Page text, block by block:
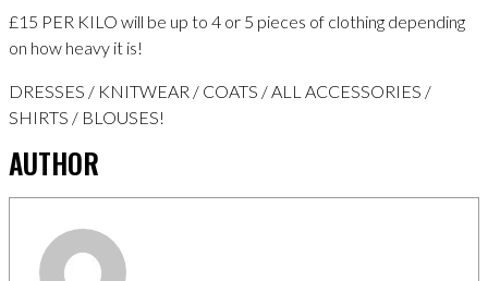
£15 PER KILO will be up to 4 or 5 pieces of clothing depending
on how heavy it is!
DRESSES / KNITWEAR / COATS / ALL ACCESSORIES /
SHIRTS / BLOUSES!
AUTHOR